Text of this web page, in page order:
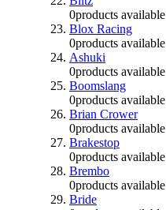
0products available
Blox Racing
0products available
Ashuki
0products available
Boomslang
0products available
Brian Crower
0products available
Brakestop
0products available
Brembo
0products available
Bride